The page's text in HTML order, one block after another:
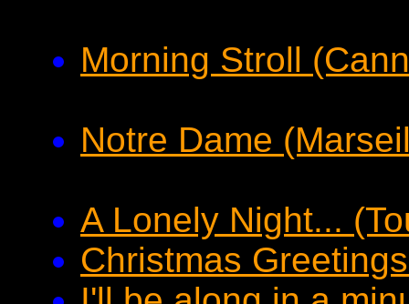
Morning Stroll
Notre Dame
A Lonely Night...
Christmas